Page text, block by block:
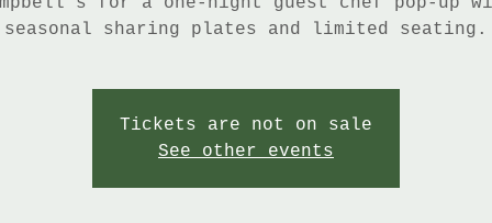
seasonal sharing plates and limited seating.
Tickets are not on sale
See other events